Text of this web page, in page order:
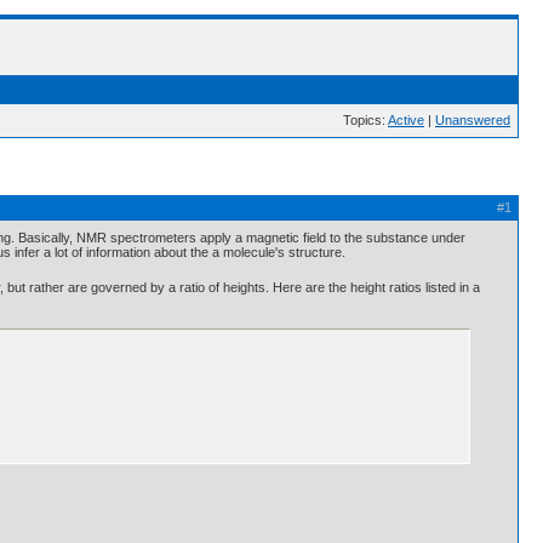
Topics: Active | Unanswered
#1
Basically, NMR spectrometers apply a magnetic field to the substance under
infer a lot of information about the a molecule's structure.
rather are governed by a ratio of heights. Here are the height ratios listed in a